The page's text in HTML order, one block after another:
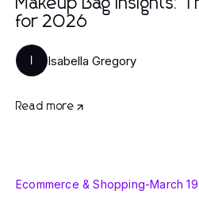
Makeup Bag Insights:
for 2026
Isabella Gregory
Read more
Ecommerce & Shopping-March